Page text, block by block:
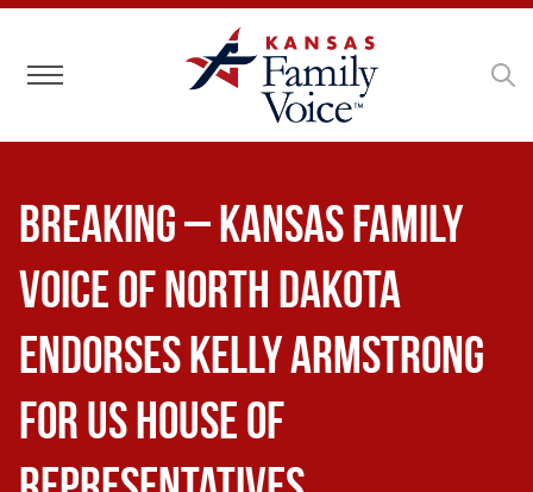
Toggle navigation
BREAKING – Kansas Family
Voice of North Dakota
Endorses Kelly Armstrong
for US House of